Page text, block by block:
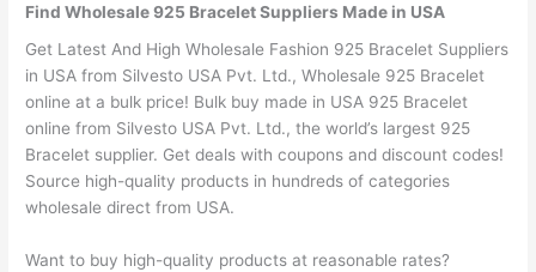
Find Wholesale 925 Bracelet Suppliers Made in USA
Get Latest And High Wholesale Fashion 925 Bracelet Suppliers
in USA from Silvesto USA Pvt. Ltd., Wholesale 925 Bracelet
online at a bulk price! Bulk buy made in USA 925 Bracelet
online from Silvesto USA Pvt. Ltd., the world’s largest 925
Bracelet supplier. Get deals with coupons and discount codes!
Source high-quality products in hundreds of categories
wholesale direct from USA.
Want to buy high-quality products at reasonable rates?